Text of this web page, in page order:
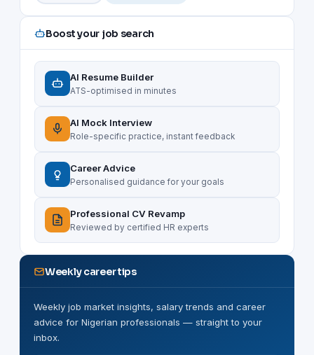
Boost your job search
AI Resume Builder
ATS-optimised in minutes
AI Mock Interview
Role-specific practice, instant feedback
Career Advice
Personalised guidance for your goals
Professional CV Revamp
Reviewed by certified HR experts
Weekly career tips
Weekly job market insights, salary trends and career
advice for Nigerian professionals — straight to your
inbox.